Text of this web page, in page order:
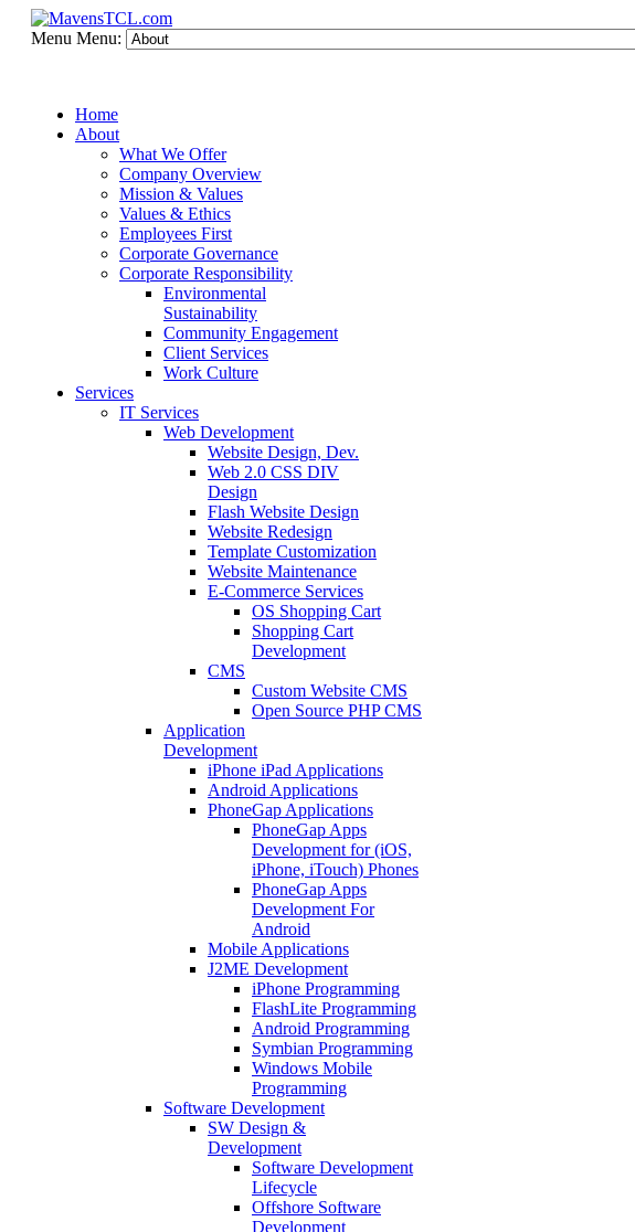
Menu Menu:
Home
About
What We Offer
Company Overview
Mission & Values
Values & Ethics
Employees First
Corporate Governance
Corporate Responsibility
Environmental
Sustainability
Community Engagement
Client Services
Work Culture
Services
IT Services
Web Development
Website Design, Dev.
Web 2.0 CSS DIV
Design
Flash Website Design
Website Redesign
Template Customization
Website Maintenance
E-Commerce Services
OS Shopping Cart
Shopping Cart
Development
CMS
Custom Website CMS
Open Source PHP CMS
Application
Development
iPhone iPad Applications
Android Applications
PhoneGap Applications
PhoneGap Apps
Development for (iOS,
iPhone, iTouch) Phones
PhoneGap Apps
Development For
Android
Mobile Applications
J2ME Development
iPhone Programming
FlashLite Programming
Android Programming
Symbian Programming
Windows Mobile
Programming
Software Development
SW Design &
Development
Software Development
Lifecycle
Offshore Software
Development